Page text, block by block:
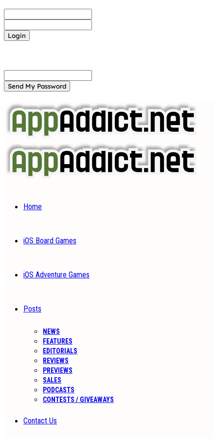
Home
iOS Board Games
iOS Adventure Games
Posts
NEWS
FEATURES
EDITORIALS
REVIEWS
PREVIEWS
SALES
PODCASTS
CONTESTS / GIVEAWAYS
Contact Us